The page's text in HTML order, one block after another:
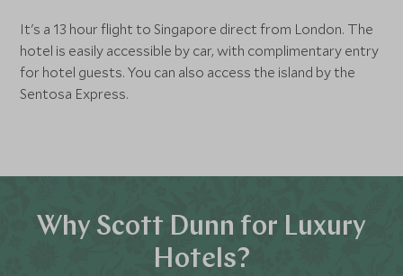
It's a 13 hour flight to Singapore direct from London. The
hotel is easily accessible by car, with complimentary entry
for hotel guests. You can also access the island by the
Sentosa Express.
Why Scott Dunn for Luxury
Hotels?